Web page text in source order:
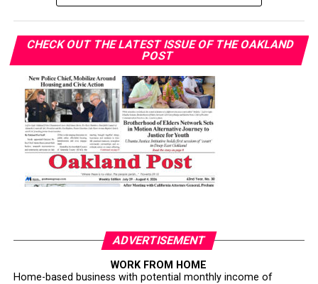
CHECK OUT THE LATEST ISSUE OF THE OAKLAND
POST
ADVERTISEMENT
WORK FROM HOME
Home-based business with potential monthly income of